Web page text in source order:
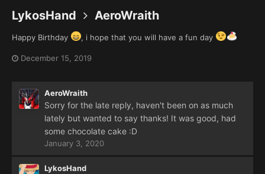
LykosHand AeroWraith
Happy Birthday , i hope that you will have a fun day
December 15, 2019
AeroWraith
Sorry for the late reply, haven't been on as much
lately but wanted to say thanks! It was good, had
some chocolate cake :D
January 3, 2020
LykosHand